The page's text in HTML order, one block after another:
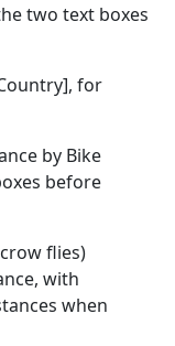
two text boxes
for
by Bike
before
flies)
with
when